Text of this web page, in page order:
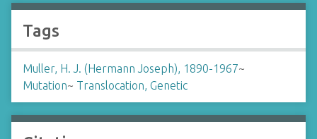
Tags
Muller, H. J. (Hermann Joseph), 1890-1967~
Mutation~ Translocation, Genetic